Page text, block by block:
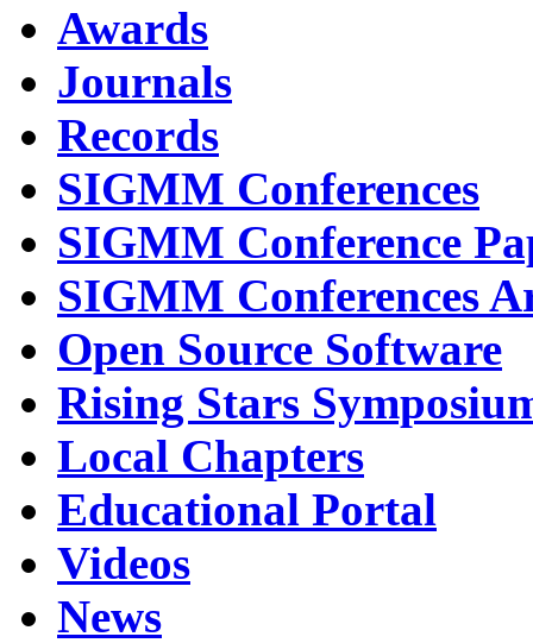
Awards
Journals
Records
SIGMM Conferences
SIGMM Conference
SIGMM Conferences
Open Source Software
Rising Stars
Local Chapters
Educational Portal
Videos
News